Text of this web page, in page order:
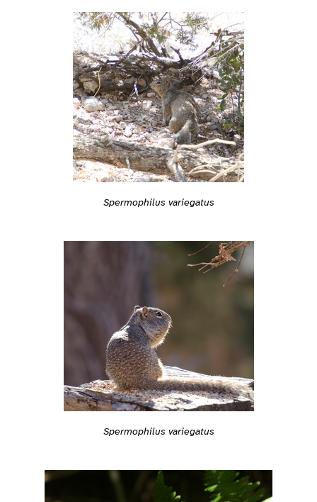
Spermophilus variegatus
Spermophilus variegatus